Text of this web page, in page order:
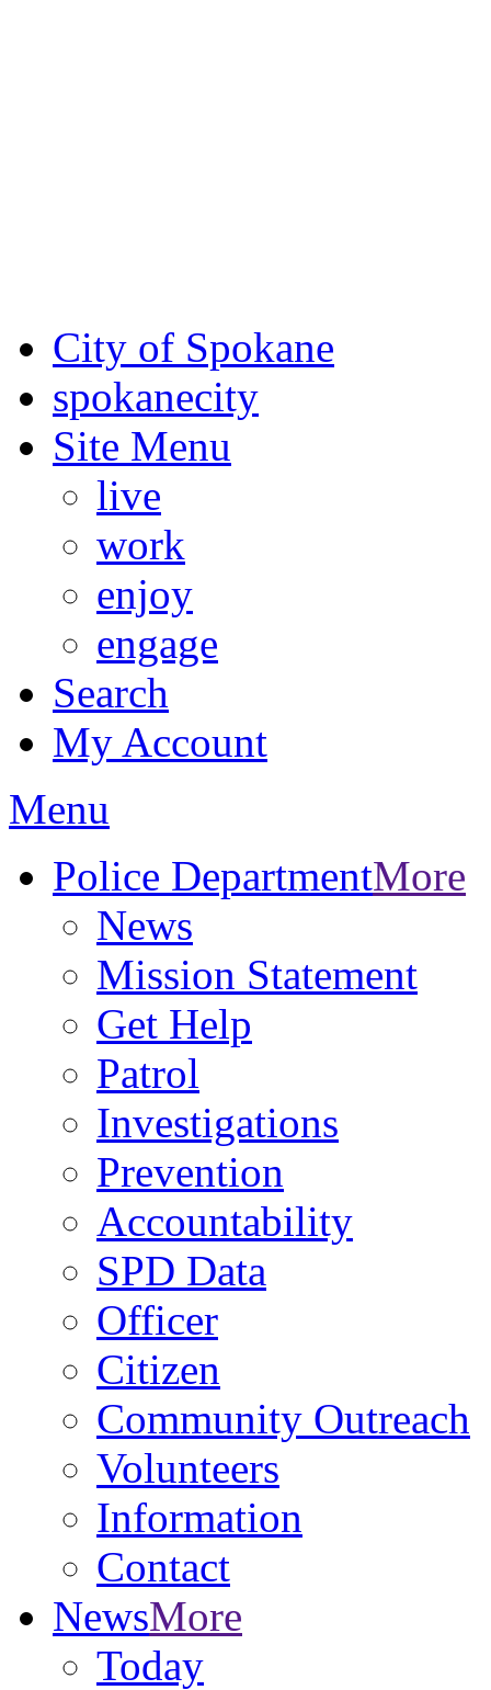
City of Spokane
spokanecity
Site Menu
live
work
enjoy
engage
Search
My Account
Menu
Police DepartmentMore
News
Mission Statement
Get Help
Patrol
Investigations
Prevention
Accountability
SPD Data
Officer
Citizen
Community Outreach
Volunteers
Information
Contact
NewsMore
Today